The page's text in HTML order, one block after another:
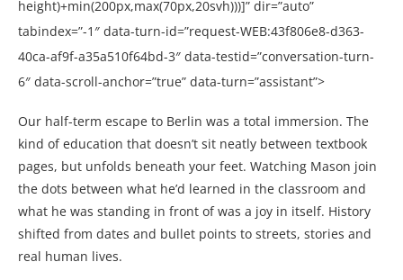
height)+min(200px,max(70px,20svh)))]” dir=”auto”
tabindex=”-1″ data-turn-id=”request-WEB:43f806e8-d363-
40ca-af9f-a35a510f64bd-3″ data-testid=”conversation-turn-
6″ data-scroll-anchor=”true” data-turn=”assistant”>
Our half-term escape to Berlin was a total immersion. The
kind of education that doesn’t sit neatly between textbook
pages, but unfolds beneath your feet. Watching Mason join
the dots between what he’d learned in the classroom and
what he was standing in front of was a joy in itself. History
shifted from dates and bullet points to streets, stories and
real human lives.